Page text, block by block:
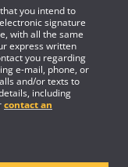
you intend to
signature
with all the same
express written
you regarding
e-mail, phone, or
and/or texts to
including
contact an